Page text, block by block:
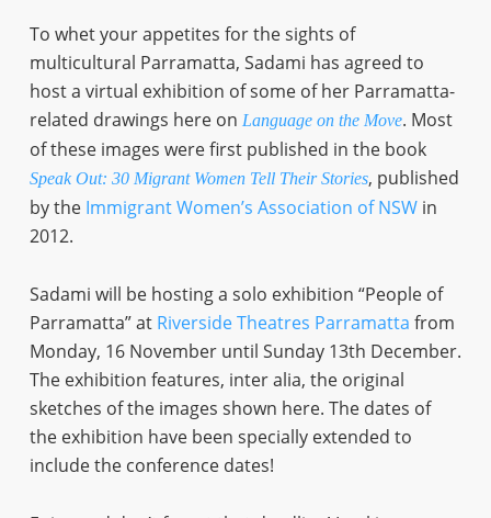
To whet your appetites for the sights of
multicultural Parramatta, Sadami has agreed to
host a virtual exhibition of some of her Parramatta-
related drawings here on Language on the Move. Most
of these images were first published in the book
Speak Out: 30 Migrant Women Tell Their Stories, published
by the Immigrant Women’s Association of NSWin
2012.
Sadami will be hosting a solo exhibition “People of
Parramatta” at Riverside Theatres Parramatta from
Monday, 16 November until Sunday 13th December.
The exhibition features, inter alia, the original
sketches of the images shown here. The dates of
the exhibition have been specially extended to
include the conference dates!